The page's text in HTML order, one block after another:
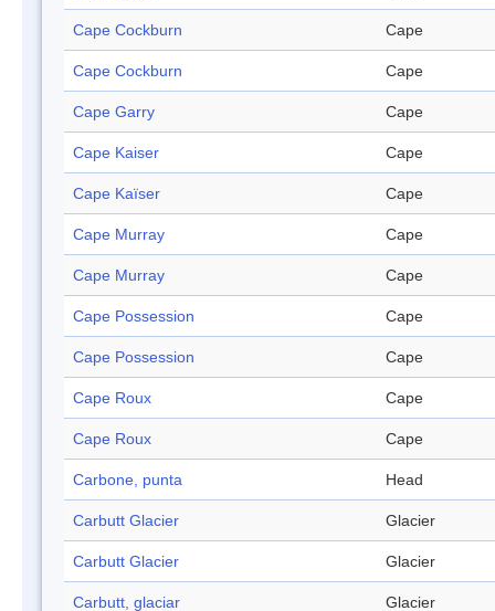
Cape Cockburn Cape
Cape Cockburn Cape
Cape Garry Cape
Cape Kaiser Cape
Cape Kaïser Cape
Cape Murray Cape
Cape Murray Cape
Cape Possession Cape
Cape Possession Cape
Cape Roux Cape
Cape Roux Cape
Carbone, punta Head
Carbutt Glacier Glacier
Carbutt Glacier Glacier
Carbutt, glaciar Glacier